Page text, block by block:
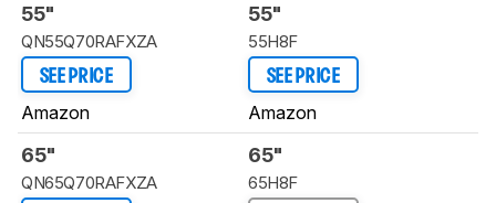
55"
QN55Q70RAFXZA
SEE PRICE
Amazon
55"
55H8F
SEE PRICE
Amazon
65"
QN65Q70RAFXZA
65"
65H8F